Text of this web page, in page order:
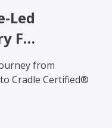
Led
F…
from
Cradle Certified®